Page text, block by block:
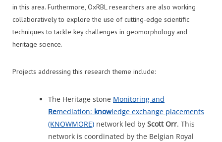
in this area. Furthermore, OxRBL researchers are also working
collaboratively to explore the use of cutting-edge scientific
techniques to tackle key challenges in geomorphology and
heritage science.
Projects addressing this research theme include:
The Heritage stone Monitoring and
Remediation: knowledge exchange placements
(KNOWMORE) network led by Scott Orr. This
network is coordinated by the Belgian Royal